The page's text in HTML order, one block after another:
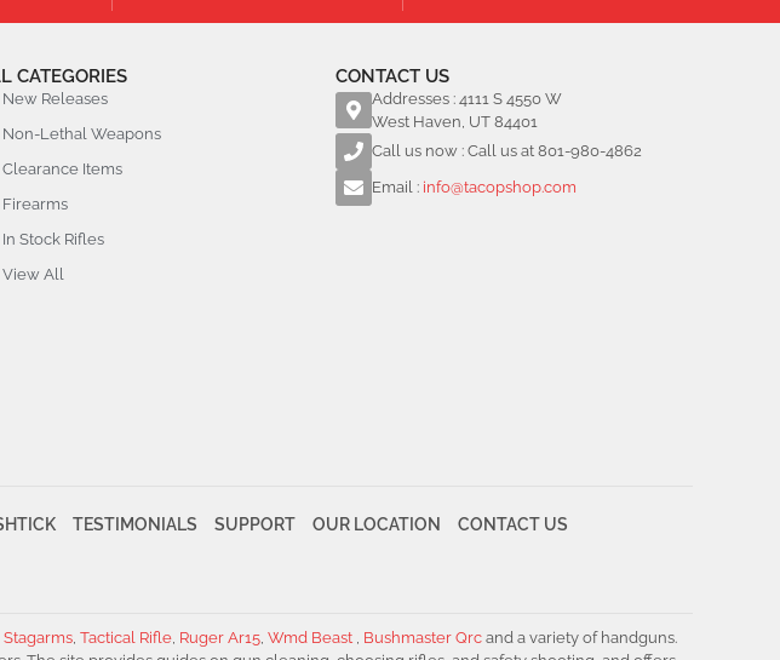
CATEGORIES
New Releases
Non-Lethal Weapons
Clearance Items
Firearms
In Stock Rifles
View All
CONTACT US
Addresses : 4111 S 4550 W
West Haven, UT 84401
Call us now : Call us at 801-980-4862
Email : info@tacopshop.com
TESTIMONIALS SUPPORT OUR LOCATION CONTACT US
Stagarms Tactical Rifle Ruger Ar15 Wmd Beast Bushmaster Qrc and a variety of handguns.